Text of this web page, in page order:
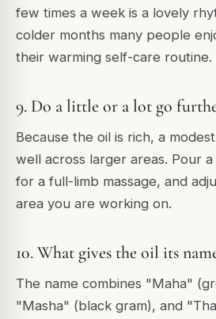
few times a week is a lovely
colder months many people
their warming self-care routine.
9. Do a little or a lot go
Because the oil is rich, a
well across larger areas. Pour
for a full-limb massage, and
area you are working on.
10. What gives the oil its
The name combines "Maha"
"Masha" (black gram), and